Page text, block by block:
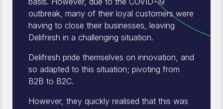
outbreak, many of their loyal customers were
having to close their businesses, leaving
Delifresh in a challenging situation.
Delifresh pride themselves on innovation, and
so adapted to this situation; pivoting from
B2B to B2C.
However, they quickly realised that this was